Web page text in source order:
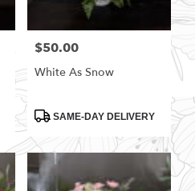
Price:
$50.00
White As Snow
ProductSAME-DAY DELIVERY